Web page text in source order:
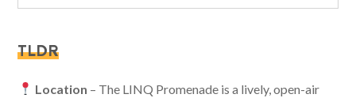
TLDR
Location – The LINQ Promenade is a lively, open-air